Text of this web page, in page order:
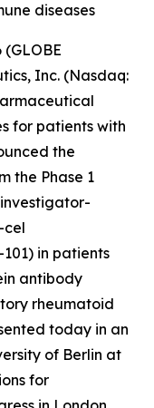
diseases
(GLOBE
Inc. (Nasdaq:
for patients with
the
the Phase 1
investigator-
cel
in patients
antibody
rheumatoid
today in an
of Berlin at
for